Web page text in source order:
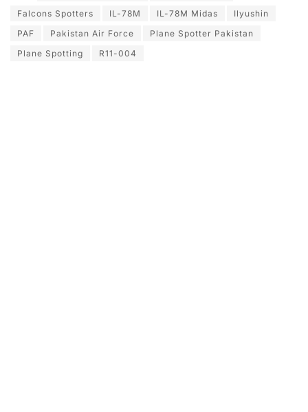
Falcons Spotters IL-78M IL-78M Midas
Ilyushin
PAF
Pakistan Air Force
Plane Spotter Pakistan
Plane Spotting
R11-004